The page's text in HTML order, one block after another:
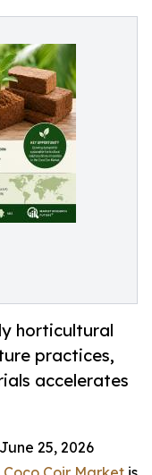
horticultural
practices,
accelerates
25, 2026